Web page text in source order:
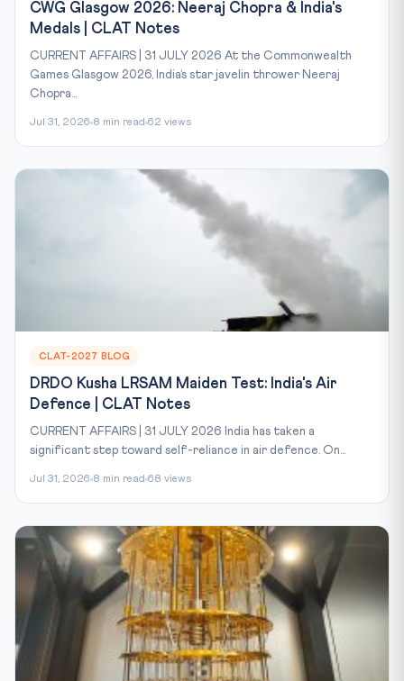
CWG Glasgow 2026: Neeraj Chopra & India's
Medals | CLAT Notes
CURRENT AFFAIRS | 31 JULY 2026 At the Commonwealth
Games Glasgow 2026, India’s star javelin thrower Neeraj
Chopra...
Jul 31, 2026 8 min read 62 views
CLAT-2027 BLOG
DRDO Kusha LRSAM Maiden Test: India's Air
Defence | CLAT Notes
CURRENT AFFAIRS | 31 JULY 2026 India has taken a
significant step toward self-reliance in air defence. On...
Jul 31, 2026 8 min read 68 views